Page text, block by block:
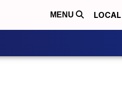
MENU LOCAL